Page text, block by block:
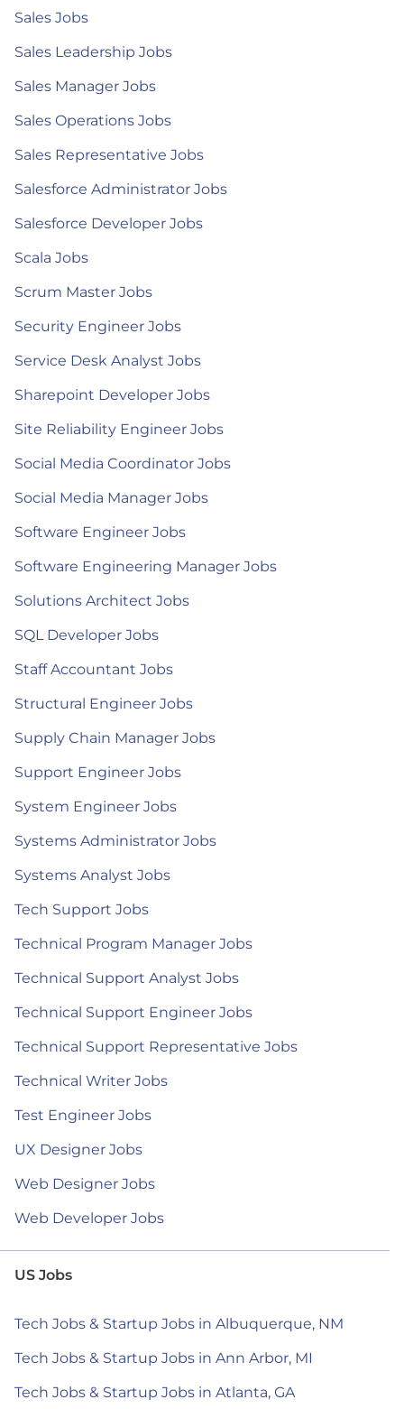
Sales Jobs
Sales Leadership Jobs
Sales Manager Jobs
Sales Operations Jobs
Sales Representative Jobs
Salesforce Administrator Jobs
Salesforce Developer Jobs
Scala Jobs
Scrum Master Jobs
Security Engineer Jobs
Service Desk Analyst Jobs
Sharepoint Developer Jobs
Site Reliability Engineer Jobs
Social Media Coordinator Jobs
Social Media Manager Jobs
Software Engineer Jobs
Software Engineering Manager Jobs
Solutions Architect Jobs
SQL Developer Jobs
Staff Accountant Jobs
Structural Engineer Jobs
Supply Chain Manager Jobs
Support Engineer Jobs
System Engineer Jobs
Systems Administrator Jobs
Systems Analyst Jobs
Tech Support Jobs
Technical Program Manager Jobs
Technical Support Analyst Jobs
Technical Support Engineer Jobs
Technical Support Representative Jobs
Technical Writer Jobs
Test Engineer Jobs
UX Designer Jobs
Web Designer Jobs
Web Developer Jobs
US Jobs
Tech Jobs & Startup Jobs in Albuquerque, NM
Tech Jobs & Startup Jobs in Ann Arbor, MI
Tech Jobs & Startup Jobs in Atlanta, GA